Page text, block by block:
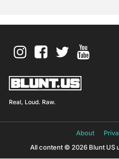
Real, Loud. Raw.
About
All content © 2026 Blunt US